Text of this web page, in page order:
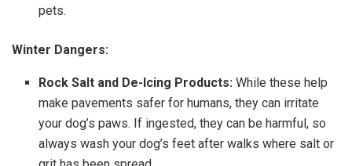
pets.
Winter Dangers:
Rock Salt and De-Icing Products: While these help
make pavements safer for humans, they can irritate
your dog’s paws. If ingested, they can be harmful, so
always wash your dog’s feet after walks where salt or